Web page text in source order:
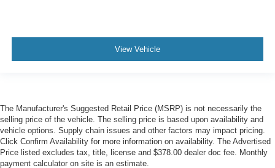
View Vehicle
The Manufacturer's Suggested Retail Price (MSRP) is not necessarily the
selling price of the vehicle. The selling price is based upon availability and
vehicle options. Supply chain issues and other factors may impact pricing.
Click Confirm Availability for more information on availability. The Advertised
Price listed excludes tax, title, license and $378.00 dealer doc fee. Monthly
payment calculator on site is an estimate.